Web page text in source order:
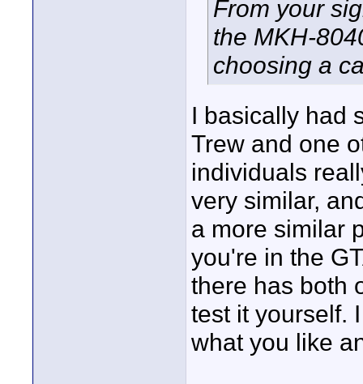
From your
the MKH-
choosing a
I basically had
Trew and one
individuals
very similar,
a more similar
you're in the
there has both
test it yourself.
what you like